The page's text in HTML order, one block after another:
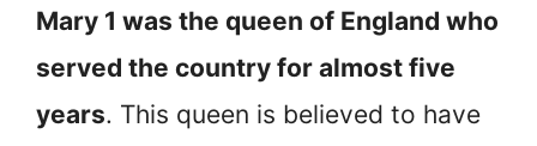
Mary 1 was the queen of England who
served the country for almost five
years. This queen is believed to have